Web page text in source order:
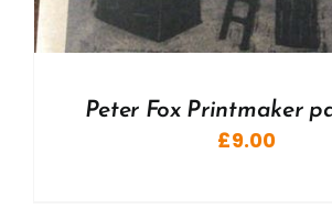
Peter Fox Printmaker
£9.00